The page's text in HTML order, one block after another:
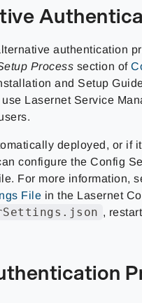
authentication
Process section of
and Setup
Lasernet Service
deployed, or if
configure the Config
For more information,
File in the Lasernet
,